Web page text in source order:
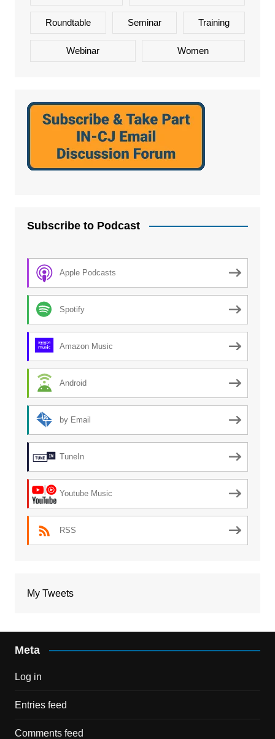
Roundtable Seminar Training
Webinar Women
Subscribe to Podcast
Apple Podcasts
Spotify
Amazon Music
Android
by Email
TuneIn
Youtube Music
RSS
My Tweets
Meta
Log in
Entries feed
Comments feed